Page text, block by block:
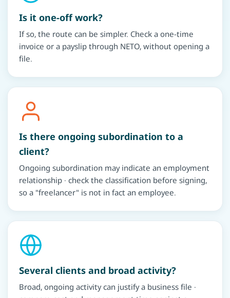
Is it one-off work?
If so, the route can be simpler. Check a one-time
invoice or a payslip through NETO, without opening a
file.
Is there ongoing subordination to a
client?
Ongoing subordination may indicate an employment
relationship · check the classification before signing,
so a "freelancer" is not in fact an employee.
Several clients and broad activity?
Broad, ongoing activity can justify a business file ·